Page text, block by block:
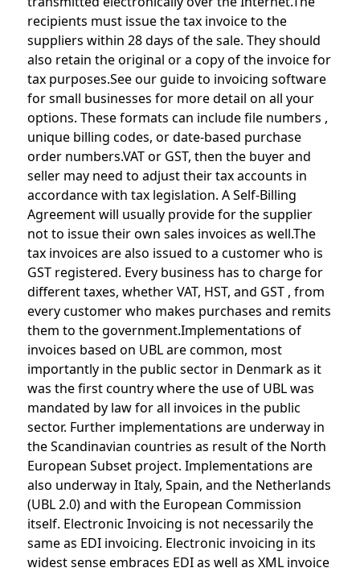
recipients must issue the tax invoice to the
suppliers within 28 days of the sale. They should
also retain the original or a copy of the invoice for
tax purposes.See our guide to invoicing software
for small businesses for more detail on all your
options. These formats can include file numbers ,
unique billing codes, or date-based purchase
order numbers.VAT or GST, then the buyer and
seller may need to adjust their tax accounts in
accordance with tax legislation. A Self-Billing
Agreement will usually provide for the supplier
not to issue their own sales invoices as well.The
tax invoices are also issued to a customer who is
GST registered. Every business has to charge for
different taxes, whether VAT, HST, and GST , from
every customer who makes purchases and remits
them to the government.Implementations of
invoices based on UBL are common, most
importantly in the public sector in Denmark as it
was the first country where the use of UBL was
mandated by law for all invoices in the public
sector. Further implementations are underway in
the Scandinavian countries as result of the North
European Subset project. Implementations are
also underway in Italy, Spain, and the Netherlands
(UBL 2.0) and with the European Commission
itself. Electronic Invoicing is not necessarily the
same as EDI invoicing. Electronic invoicing in its
widest sense embraces EDI as well as XML invoice